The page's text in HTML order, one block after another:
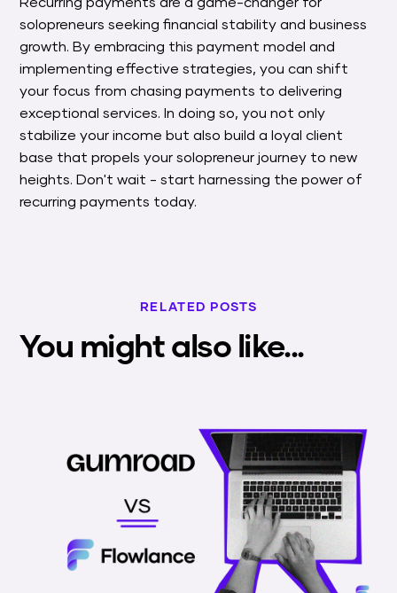
solopreneurs seeking financial stability and business
growth. By embracing this payment model and
implementing effective strategies, you can shift
your focus from chasing payments to delivering
exceptional services. In doing so, you not only
stabilize your income but also build a loyal client
base that propels your solopreneur journey to new
heights. Don't wait - start harnessing the power of
recurring payments today.
RELATED POSTS
You might also like...